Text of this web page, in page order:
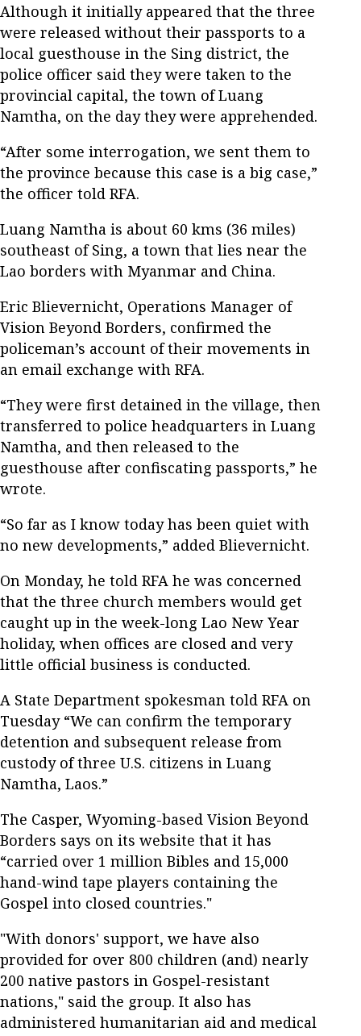
Although it initially appeared that the three
were released without their passports to a
local guesthouse in the Sing district, the
police officer said they were taken to the
provincial capital, the town of Luang
Namtha, on the day they were apprehended.
“After some interrogation, we sent them to
the province because this case is a big case,”
the officer told RFA.
Luang Namtha is about 60 kms (36 miles)
southeast of Sing, a town that lies near the
Lao borders with Myanmar and China.
Eric Blievernicht, Operations Manager of
Vision Beyond Borders, confirmed the
policeman’s account of their movements in
an email exchange with RFA.
“They were first detained in the village, then
transferred to police headquarters in Luang
Namtha, and then released to the
guesthouse after confiscating passports,” he
wrote.
“So far as I know today has been quiet with
no new developments,” added Blievernicht.
On Monday, he told RFA he was concerned
that the three church members would get
caught up in the week-long Lao New Year
holiday, when offices are closed and very
little official business is conducted.
A State Department spokesman told RFA on
Tuesday “We can confirm the temporary
detention and subsequent release from
custody of three U.S. citizens in Luang
Namtha, Laos.”
The Casper, Wyoming-based Vision Beyond
Borders says on its website that it has
“carried over 1 million Bibles and 15,000
hand-wind tape players containing the
Gospel into closed countries."
"With donors' support, we have also
provided for over 800 children (and) nearly
200 native pastors in Gospel-resistant
nations," said the group. It also has
administered humanitarian aid and medical